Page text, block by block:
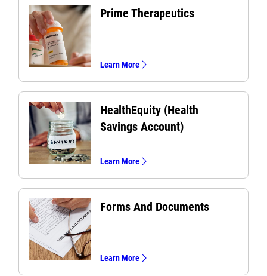
Prime Therapeutics
Learn More
HealthEquity (Health
Savings Account)
Learn More
Forms And Documents
Learn More